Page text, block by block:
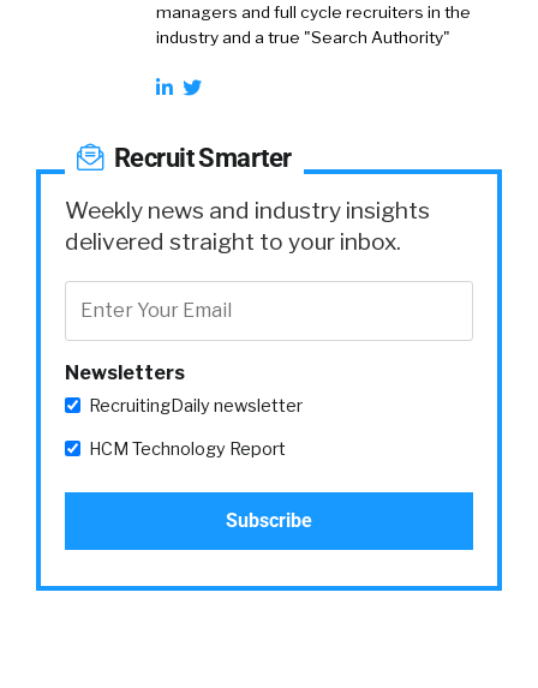
managers and full cycle recruiters in the
industry and a true "Search Authority"
Recruit Smarter
Weekly news and industry insights
delivered straight to your inbox.
Newsletters
RecruitingDaily newsletter
HCM Technology Report